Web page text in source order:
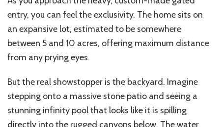
entry, you can feel the exclusivity. The home sits on
an expansive lot, estimated to be somewhere
between 5 and 10 acres, offering maximum distance
from any prying eyes.
But the real showstopper is the backyard. Imagine
stepping onto a massive stone patio and seeing a
stunning infinity pool that looks like it is spilling
directly into the rugged canyons below. The water